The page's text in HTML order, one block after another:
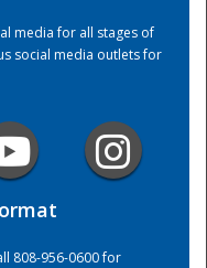
media for all stages of
social media outlets for
808-956-0600 for